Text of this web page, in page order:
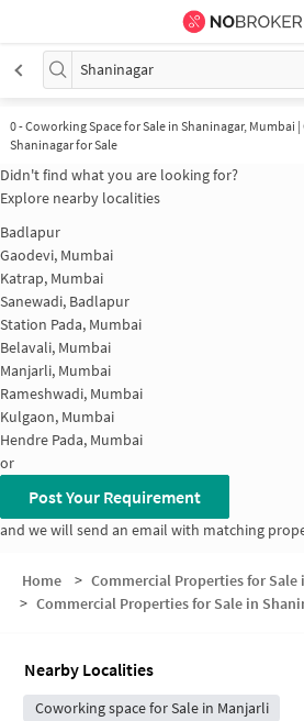
Shaninagar
0-Coworking Space for Sale in Shaninagar, Mumbai
Shaninagar for Sale
Didn't find what you are looking for?
Explore nearby localities
Badlapur
Gaodevi, Mumbai
Katrap, Mumbai
Sanewadi, Badlapur
Station Pada, Mumbai
Belavali, Mumbai
Manjarli, Mumbai
Rameshwadi, Mumbai
Kulgaon, Mumbai
Hendre Pada, Mumbai
or
Post Your Requirement
and we will send an email with matching
Home > Commercial Properties for Sale
> Commercial Properties for Sale in
Nearby Localities
Coworking space for Sale in Manjarli